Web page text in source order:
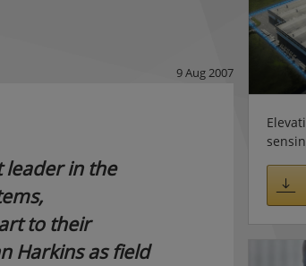
9 Aug 2007
leader in the
to their
Harkins as field